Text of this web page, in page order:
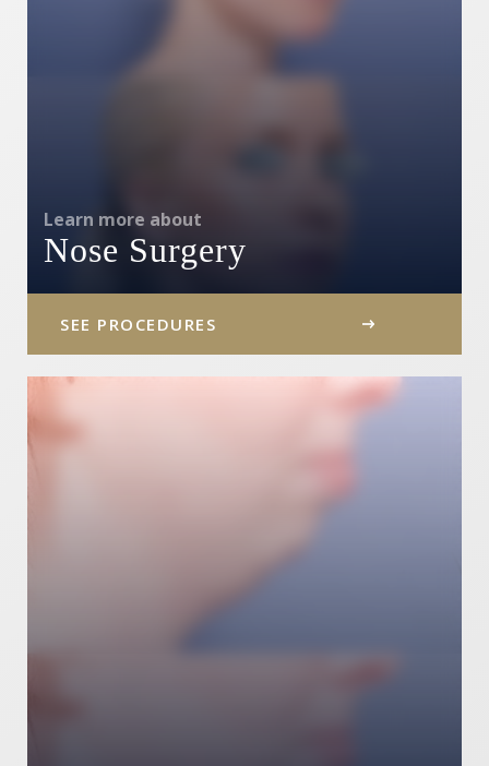
Learn more about
Nose Surgery
SEE PROCEDURES